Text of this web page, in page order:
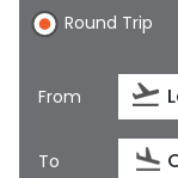
1-800-615-
Feedback
$
Round Trip
From
To